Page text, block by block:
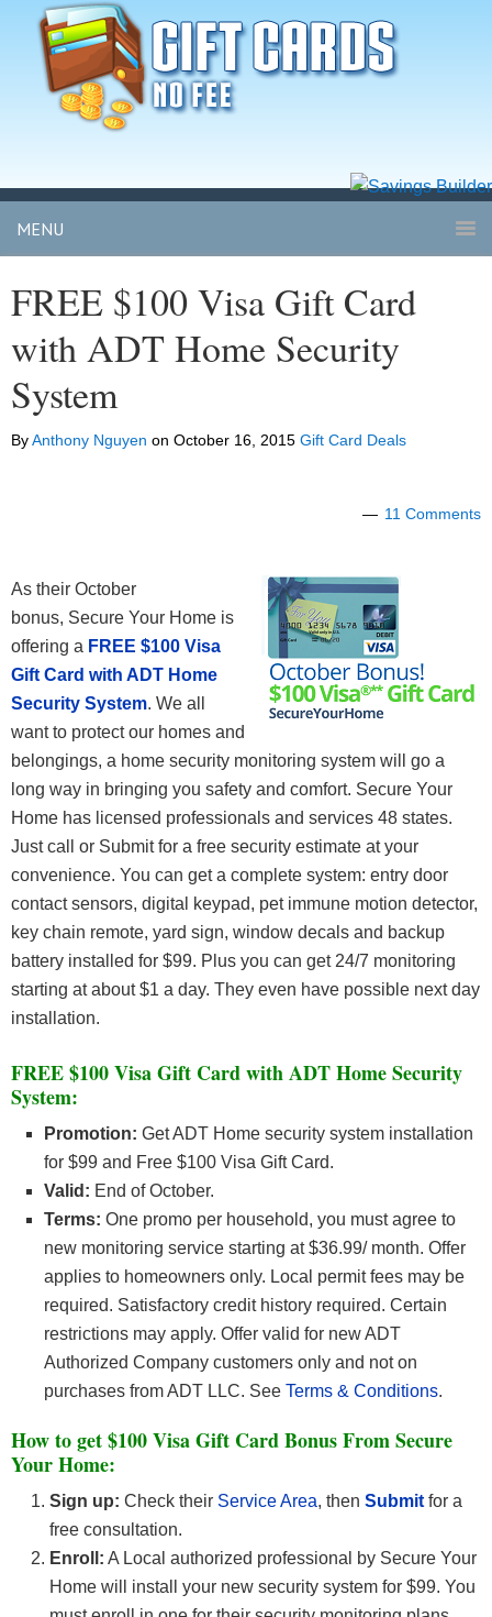
MENU
FREE $100 Visa Gift Card
with ADT Home Security
System
ByAnthony Nguyen on October 16, 2015 Gift Card Deals
11 Comments
As their October
bonus, Secure Your Home is
offering a FREE $100 Visa
Gift Card with ADT Home
Security System. We all
want to protect our homes and
belongings, a home security monitoring system will go a
long way in bringing you safety and comfort. Secure Your
Home has licensed professionals and services 48 states.
Just call or Submit for a free security estimate at your
convenience. You can get a complete system: entry door
contact sensors, digital keypad, pet immune motion detector,
key chain remote, yard sign, window decals and backup
battery installed for $99. Plus you can get 24/7 monitoring
starting at about $1 a day. They even have possible next day
installation.
FREE $100 Visa Gift Card with ADT Home Security
System:
Promotion: Get ADT Home security system installation
for $99 and Free $100 Visa Gift Card.
Valid: End of October.
Terms: One promo per household, you must agree to
new monitoring service starting at $36.99/ month. Offer
applies to homeowners only. Local permit fees may be
required. Satisfactory credit history required. Certain
restrictions may apply. Offer valid for new ADT
Authorized Company customers only and not on
purchases from ADT LLC. See Terms & Conditions.
How to get $100 Visa Gift Card Bonus From Secure
Your Home:
Sign up: Check their Service Area, then Submit for a
free consultation.
Enroll: A Local authorized professional by Secure Your
Home will install your new security system for $99. You